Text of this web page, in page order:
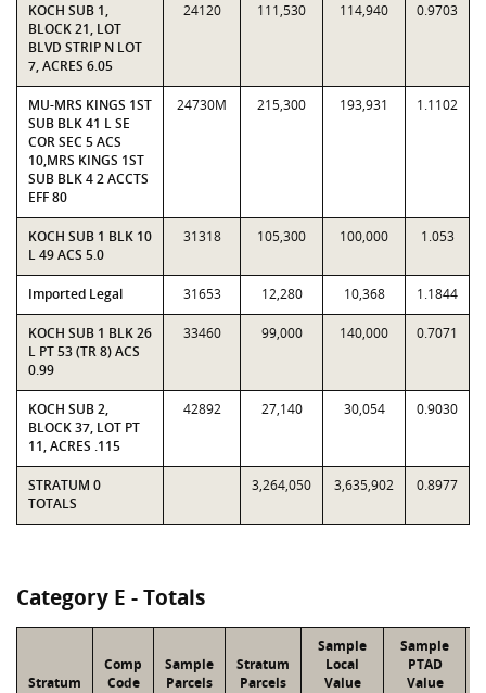
KOCH SUB 1,
BLOCK 21, LOT
BLVD STRIP N LOT
7, ACRES 6.05
24120 111,530 114,940 0.9703
MU-MRS KINGS 1ST
SUB BLK 41 L SE
COR SEC 5 ACS
10,MRS KINGS 1ST
SUB BLK 4 2 ACCTS
EFF 80
24730M 215,300 193,931 1.1102
KOCH SUB 1 BLK 10
L 49 ACS 5.0
31318 105,300 100,000 1.053
Imported Legal 31653 12,280 10,368 1.1844
KOCH SUB 1 BLK 26
L PT 53 (TR 8) ACS
0.99
33460 99,000 140,000 0.7071
KOCH SUB 2,
BLOCK 37, LOT PT
11, ACRES .115
42892 27,140 30,054 0.9030
STRATUM 0
TOTALS
3,264,050 3,635,902 0.8977
Category E - Totals
Stratum
Comp
Code
Sample
Parcels
Stratum
Parcels
Sample
Local
Value
Sample
PTAD
Value